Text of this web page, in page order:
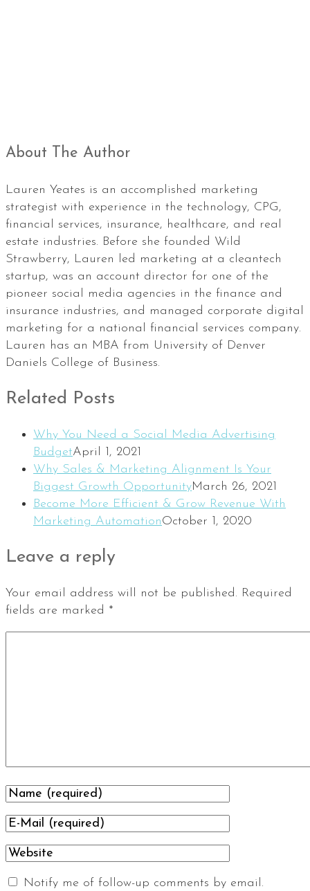
About The Author
Lauren Yeates is an accomplished marketing
strategist with experience in the technology, CPG,
financial services, insurance, healthcare, and real
estate industries. Before she founded Wild
Strawberry, Lauren led marketing at a cleantech
startup, was an account director for one of the
pioneer social media agencies in the finance and
insurance industries, and managed corporate digital
marketing for a national financial services company.
Lauren has an MBA from University of Denver
Daniels College of Business.
Related Posts
Why You Need a Social Media Advertising
BudgetApril 1, 2021
Why Sales & Marketing Alignment Is Your
Biggest Growth OpportunityMarch 26, 2021
Become More Efficient & Grow Revenue With
Marketing AutomationOctober 1, 2020
Leave a reply
Your email address will not be published. Required
fields are marked *
Notify me of follow-up comments by email.